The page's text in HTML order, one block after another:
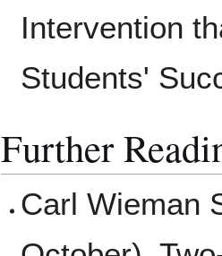
Intervention
Students'
Further
Carl Wieman